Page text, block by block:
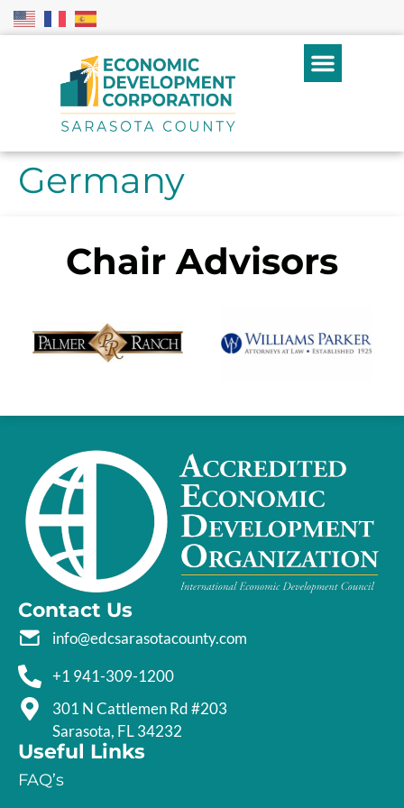
Germany
Chair Advisors
Contact Us
info@edcsarasotacounty.com
+1 941-309-1200
301 N Cattlemen Rd #203
Sarasota, FL 34232
Useful Links
FAQ’s